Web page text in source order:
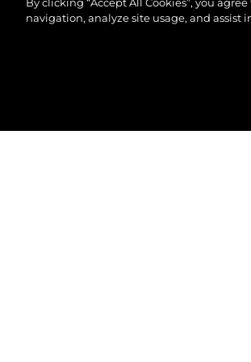
navigation, analyze site usage, and assist